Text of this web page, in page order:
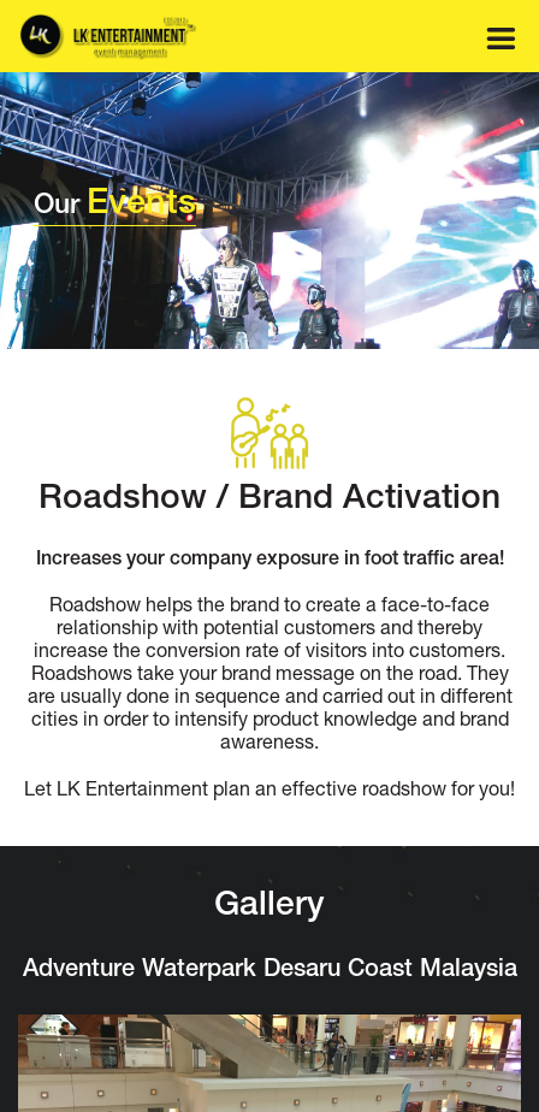
Skip
to
content
Our Events
Roadshow / Brand Activation
Increases your company exposure in foot traffic area!
Roadshow helps the brand to create a face-to-face
relationship with potential customers and thereby
increase the conversion rate of visitors into customers.
Roadshows take your brand message on the road. They
are usually done in sequence and carried out in different
cities in order to intensify product knowledge and brand
awareness.
Let LK Entertainment plan an effective roadshow for you!
Gallery
Adventure Waterpark Desaru Coast Malaysia